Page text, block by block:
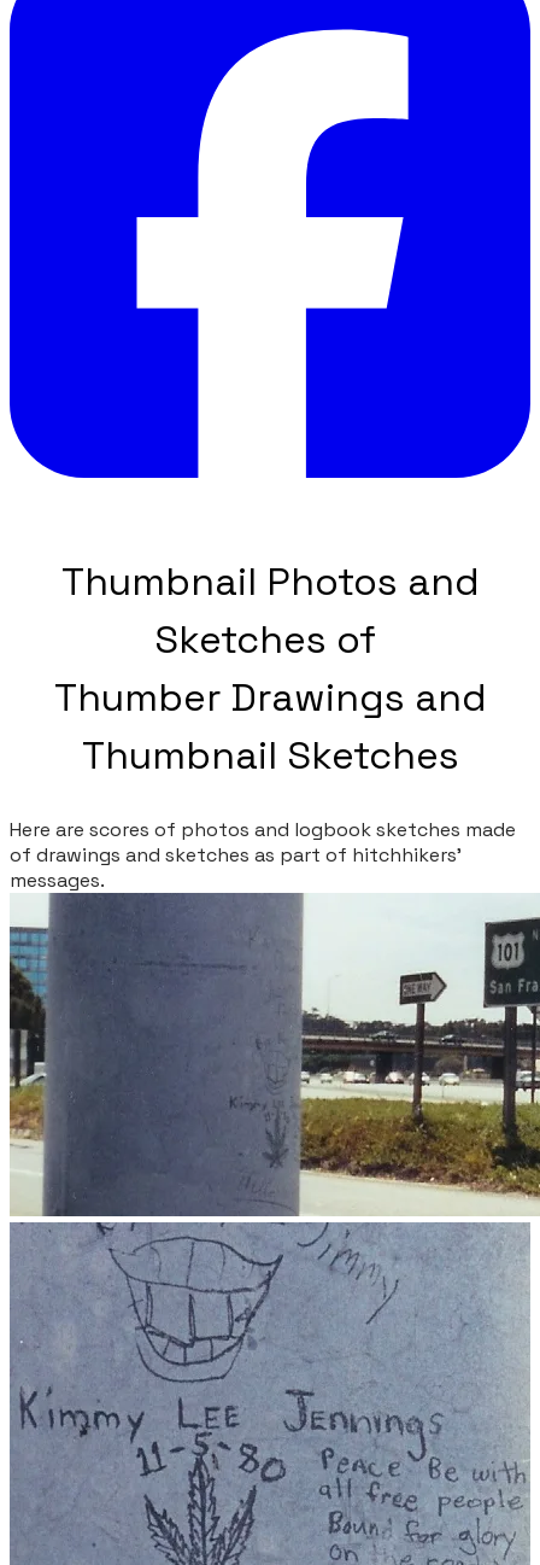
Thumbnail Photos and
Sketches of
Thumber Drawings and
Thumbnail Sketches
Here are scores of photos and logbook sketches made
of drawings and sketches as part of hitchhikers'
messages.